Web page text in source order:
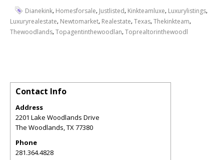
Dianekink, Homesforsale, Justlisted, Kinkteamluxe, Luxurylistings,
Luxuryrealestate, Newtomarket, Realestate,Texas,Thekinkteam,
Thewoodlands,Topagentinthewoodlan,Toprealtorinthewoodl
Contact Info
Address
2201 Lake Woodlands Drive
The Woodlands TX 77380
Phone
281.364.4828